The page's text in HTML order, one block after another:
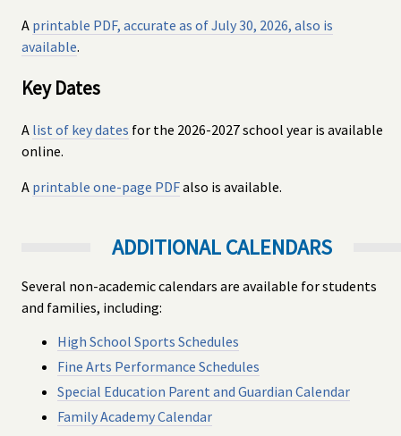
A printable PDF, accurate as of July 30, 2026, also is
available.
Key Dates
A list of key dates for the 2026-2027 school year is available
online.
A printable one-page PDFalso is available.
ADDITIONAL CALENDARS
Several non-academic calendars are available for students
and families, including:
High School Sports Schedules
Fine Arts Performance Schedules
Special Education Parent and Guardian Calendar
Family Academy Calendar